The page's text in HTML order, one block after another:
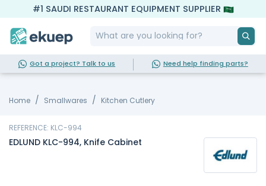
#1 SAUDI RESTAURANT EQUIPMENT SUPPLIER
Got a project? Talk to us Need help finding parts?
Home Smallwares Kitchen Cutlery
REFERENCE: KLC-994
EDLUND KLC-994, Knife Cabinet